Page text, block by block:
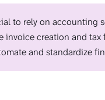
to rely on accounting
invoice creation and tax
and standardize